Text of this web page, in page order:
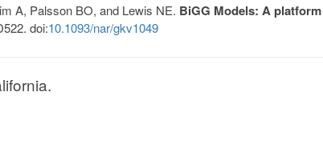
A, Palsson BO, and Lewis NE. BiGG Models: A
doi:10.1093/nar/gkv1049